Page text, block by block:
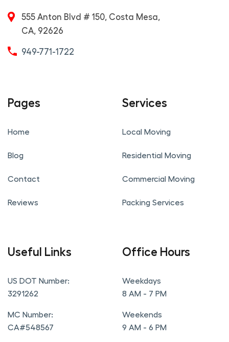
555 Anton Blvd # 150, Costa Mesa,
CA, 92626
949-771-1722
Pages
Home
Blog
Contact
Reviews
Services
Local Moving
Residential Moving
Commercial Moving
Packing Services
Useful Links
US DOT Number:
3291262
MC Number:
CA#548567
Office Hours
Weekdays
8 AM - 7 PM
Weekends
9 AM - 6 PM